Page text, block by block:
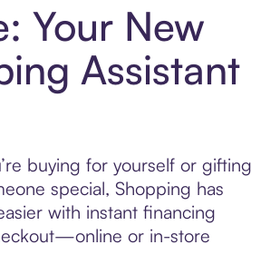
Your New
Assistant
buying for yourself or gifting
special, Shopping has
with instant financing
or in-store